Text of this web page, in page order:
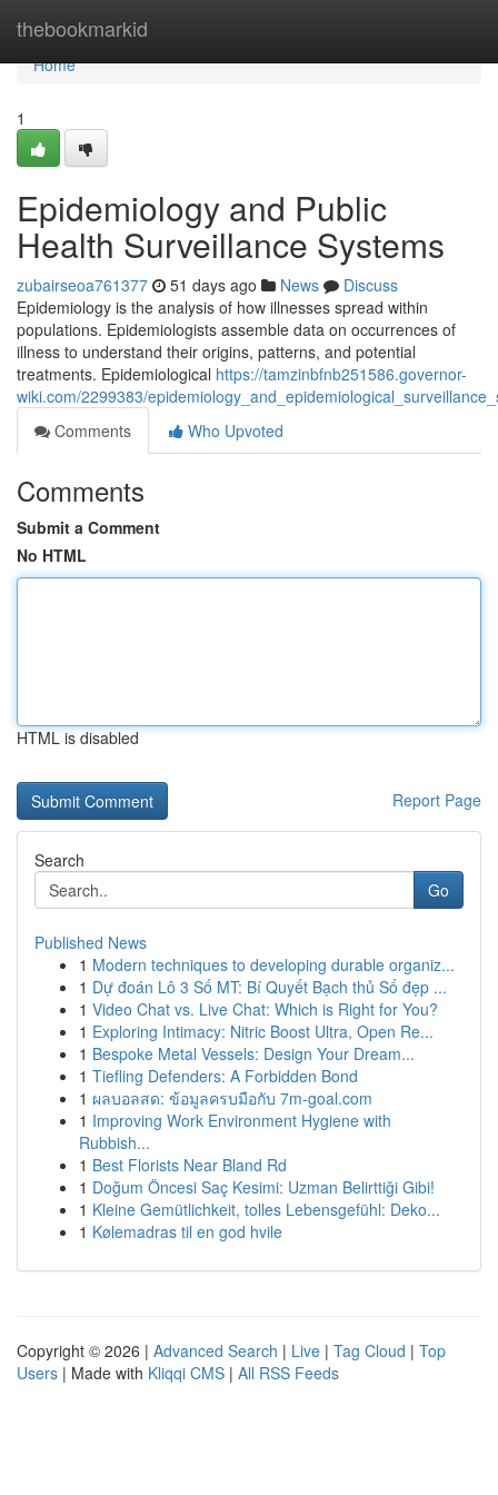
thebookmarkid
Home
Home
1
Epidemiology and Public
Health Surveillance Systems
zubairseoa761377 51 days ago News
Discuss
Epidemiology is the analysis of how illnesses spread within
populations. Epidemiologists assemble data on occurrences of
illness to understand their origins, patterns, and potential
treatments. Epidemiological https://tamzinbfnb251586.governor-
wiki.com/2299383/
Comments
Who Upvoted
Comments
Submit a Comment
No HTML
HTML is disabled
Report Page
Search
Go
Published News
1 Modern techniques to developing durable organiz...
1 Dự đoán Lô 3 Số MT: Bí Quyết Bạch thủ Số đẹp ...
1 Video Chat vs. Live Chat: Which is Right for You?
1 Exploring Intimacy: Nitric Boost Ultra, Open Re...
1 Bespoke Metal Vessels: Design Your Dream...
1 Tiefling Defenders: A Forbidden Bond
1 ผลบอลสด: ข้อมูลครบมือกับ 7m-goal.com
1 Improving Work Environment Hygiene with
Rubbish...
1 Best Florists Near Bland Rd
1 Doğum Öncesi Saç Kesimi: Uzman Belirttiği Gibi!
1 Kleine Gemütlichkeit, tolles Lebensgefühl: Deko...
1 Kølemadras til en god hvile
Copyright © 2026 | Advanced Search | Live | Tag Cloud | Top
Users | Made with Kliqqi CMS | All RSS Feeds